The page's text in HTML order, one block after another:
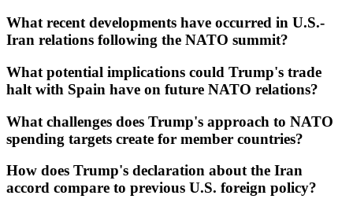
What recent developments have occurred in U.S.-
Iran relations following the NATO summit?
What potential implications could Trump's trade
halt with Spain have on future NATO relations?
What challenges does Trump's approach to NATO
spending targets create for member countries?
How does Trump's declaration about the Iran
accord compare to previous U.S. foreign policy?